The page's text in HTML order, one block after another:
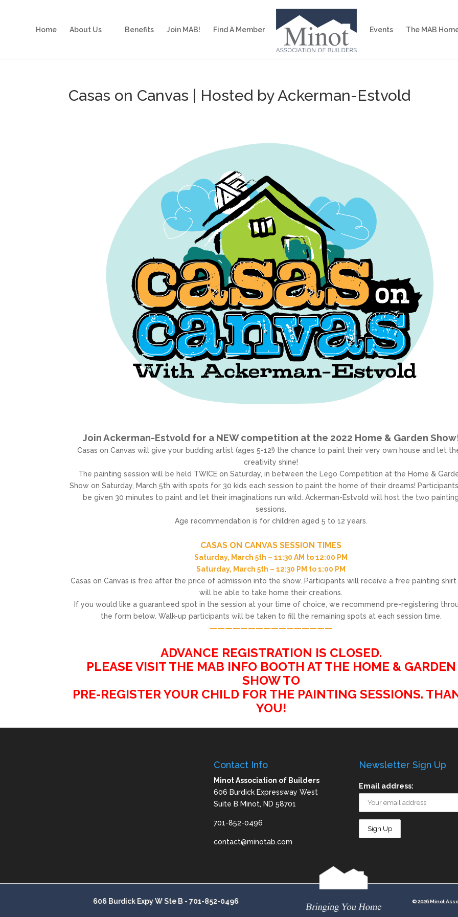
Home About Us Benefits Join MAB! Find A Member Events The MAB
Casas on Canvas | Hosted by Ackerman-Estvold
Join Ackerman-Estvold for a NEW competition at the 2022 Home & Garden
Casas on Canvas will give your budding artist (ages 5-12!) the chance to paint their very own house and let
creativity shine!
The painting session will be held TWICE on Saturday, in between the Lego Competition at the Home &
Show on Saturday, March 5th with spots for 30 kids each session to paint the home of their dreams!
be given 30 minutes to paint and let their imaginations run wild. Ackerman-Estvold will host the two
sessions.
Age recommendation is for children aged 5 to 12 years.
CASAS ON CANVAS SESSION TIMES
Saturday, March 5th – 11:30 AM to 12:00 PM
Saturday, March 5th – 12:30 PM to 1:00 PM
Casas on Canvas is free after the price of admission into the show. Participants will receive a free painting shirt
will be able to take home their creations.
If you would like a guaranteed spot in the session at your time of choice, we recommend pre-registering
the form below. Walk-up participants will be taken to fill the remaining spots at each session time.
————————————————
ADVANCE REGISTRATION IS CLOSED.
PLEASE VISIT THE MAB INFO BOOTH AT THE HOME & GARDEN
SHOW TO
PRE-REGISTER YOUR CHILD FOR THE PAINTING SESSIONS.
YOU!
Contact Info
Minot Association of Builders
606 Burdick Expressway West
Suite B Minot, ND 58701
701-852-0496
contact@minotab.com
Newsletter Sign Up
Email address:
606 Burdick Expy W Ste B -701-852-0496 © 2026 Minot